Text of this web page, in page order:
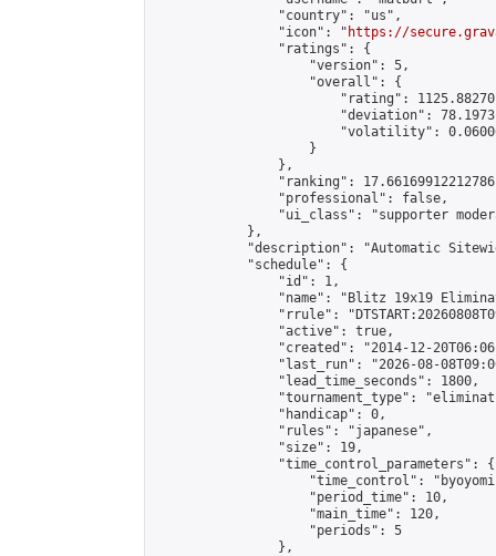
                "country": "us",
                "icon": "
https://
                "ratings": {
                    "version": 5,
                    "overall": {
"rating":
"deviation":
"volatility":
                    }
                },
"ranking":
                "professional": false,
"ui_class": "supporter
            },
"description": "Automatic
            "schedule": {
                "id": 1,
"name": "Blitz 19x19
"rrule":
                "active": true,
"created": "2014-12-
"last_run": "2026-08-
                "lead_time_seconds": 1800,
"tournament_type":
                "handicap": 0,
                "rules": "japanese",
                "size": 19,
                "time_control_parameters": {
"time_control":
                    "period_time": 10,
                    "main_time": 120,
                    "periods": 5
                },